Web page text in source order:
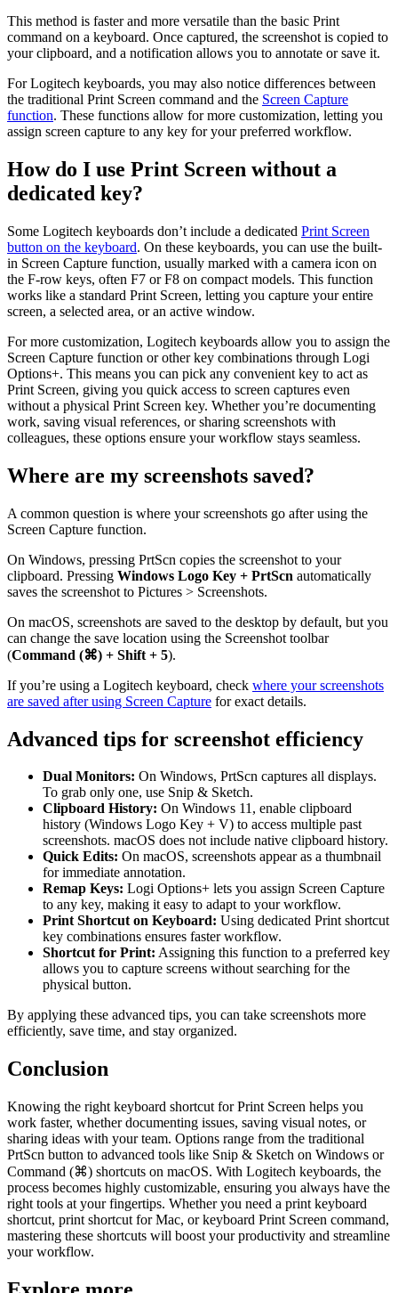
This method is faster and more versatile than the basic Print
command on a keyboard. Once captured, the screenshot is copied to
your clipboard, and a notification allows you to annotate or save it.
For Logitech keyboards, you may also notice differences between
the traditional Print Screen command and the Screen Capture
function. These functions allow for more customization, letting you
assign screen capture to any key for your preferred workflow.
How do I use Print Screen without a
dedicated key?
Some Logitech keyboards don’t include a dedicated Print Screen
button on the keyboard. On these keyboards, you can use the built-
in Screen Capture function, usually marked with a camera icon on
the F-row keys, often F7 or F8 on compact models. This function
works like a standard Print Screen, letting you capture your entire
screen, a selected area, or an active window.
For more customization, Logitech keyboards allow you to assign the
Screen Capture function or other key combinations through Logi
Options+. This means you can pick any convenient key to act as
Print Screen, giving you quick access to screen captures even
without a physical Print Screen key. Whether you’re documenting
work, saving visual references, or sharing screenshots with
colleagues, these options ensure your workflow stays seamless.
Where are my screenshots saved?
A common question is where your screenshots go after using the
Screen Capture function.
On Windows, pressing PrtScn copies the screenshot to your
clipboard. Pressing Windows Logo Key + PrtScn automatically
saves the screenshot to Pictures > Screenshots.
On macOS, screenshots are saved to the desktop by default, but you
can change the save location using the Screenshot toolbar
(Command (⌘) + Shift + 5).
If you’re using a Logitech keyboard, check where your screenshots
are saved after using Screen Capture for exact details.
Advanced tips for screenshot efficiency
Dual Monitors: On Windows, PrtScn captures all displays.
To grab only one, use Snip & Sketch.
Clipboard History: On Windows 11, enable clipboard
history (Windows Logo Key + V) to access multiple past
screenshots. macOS does not include native clipboard history.
Quick Edits: On macOS, screenshots appear as a thumbnail
for immediate annotation.
Remap Keys: Logi Options+ lets you assign Screen Capture
to any key, making it easy to adapt to your workflow.
Print Shortcut on Keyboard: Using dedicated Print shortcut
key combinations ensures faster workflow.
Shortcut for Print: Assigning this function to a preferred key
allows you to capture screens without searching for the
physical button.
By applying these advanced tips, you can take screenshots more
efficiently, save time, and stay organized.
Conclusion
Knowing the right keyboard shortcut for Print Screen helps you
work faster, whether documenting issues, saving visual notes, or
sharing ideas with your team. Options range from the traditional
PrtScn button to advanced tools like Snip & Sketch on Windows or
Command (⌘) shortcuts on macOS. With Logitech keyboards, the
process becomes highly customizable, ensuring you always have the
right tools at your fingertips. Whether you need a print keyboard
shortcut, print shortcut for Mac, or keyboard Print Screen command,
mastering these shortcuts will boost your productivity and streamline
your workflow.